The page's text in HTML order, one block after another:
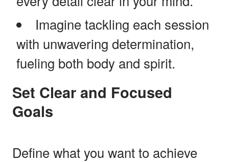
Imagine tackling each session
with unwavering determination,
fueling both body and spirit.
Set Clear and Focused
Goals
Define what you want to achieve